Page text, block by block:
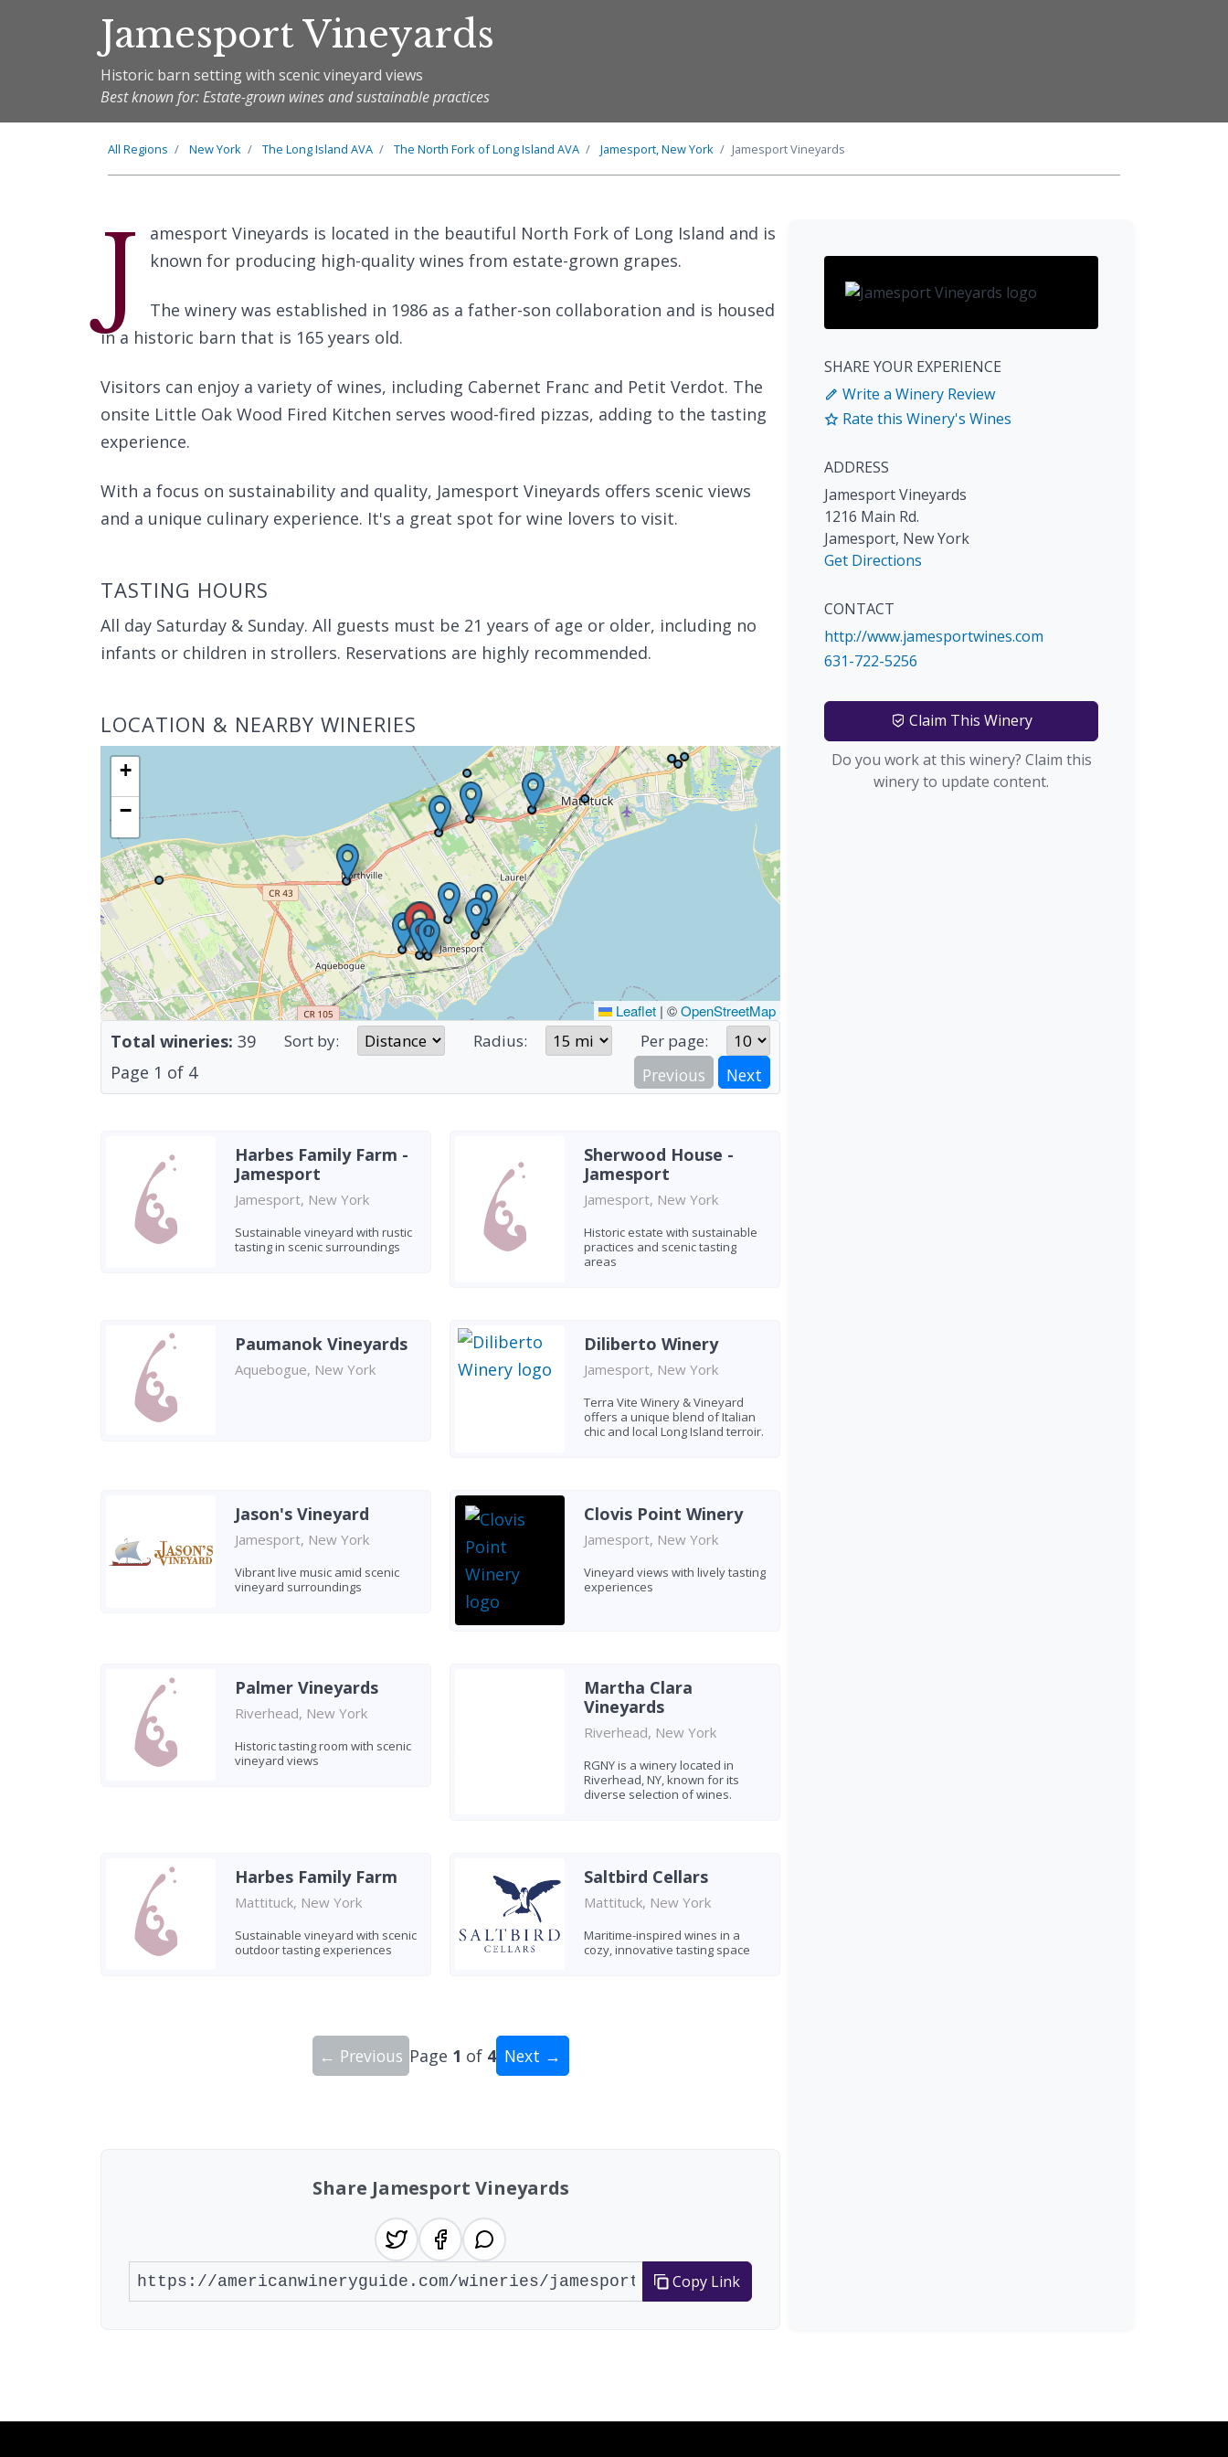
Jamesport Vineyards
Historic barn setting with scenic vineyard views
Best known for: Estate-grown wines and sustainable practices
All Regions New York The Long Island AVA The North Fork of Long Island AVA Jamesport, New York Jamesport Vineyards
J
amesport Vineyards is located in the beautiful North Fork of Long Island and is
known for producing high-quality wines from estate-grown grapes.
The winery was established in 1986 as a father-son collaboration and is housed
in a historic barn that is 165 years old.
Visitors can enjoy a variety of wines, including Cabernet Franc and Petit Verdot. The
onsite Little Oak Wood Fired Kitchen serves wood-fired pizzas, adding to the tasting
experience.
With a focus on sustainability and quality, Jamesport Vineyards offers scenic views
and a unique culinary experience. It's a great spot for wine lovers to visit.
TASTING HOURS
All day Saturday & Sunday. All guests must be 21 years of age or older, including no
infants or children in strollers. Reservations are highly recommended.
LOCATION & NEARBY WINERIES
+
−
Leaflet | ©OpenStreetMap
Total wineries: 39 Sort by: Radius: Per page:
Page 1 of 4 Previous Next
Harbes Family Farm -
Jamesport
Jamesport, New York
Sustainable vineyard with rustic
tasting in scenic surroundings
Sherwood House -
Jamesport
Jamesport, New York
Historic estate with sustainable
practices and scenic tasting
areas
Paumanok Vineyards
Aquebogue, New York
Diliberto Winery
Jamesport, New York
Terra Vite Winery & Vineyard
offers a unique blend of Italian
chic and local Long Island terroir.
Jason's Vineyard
Jamesport, New York
Vibrant live music amid scenic
vineyard surroundings
Clovis Point Winery
Jamesport, New York
Vineyard views with lively tasting
experiences
Palmer Vineyards
Riverhead, New York
Historic tasting room with scenic
vineyard views
Martha Clara
Vineyards
Riverhead, New York
RGNY is a winery located in
Riverhead, NY, known for its
diverse selection of wines.
Harbes Family Farm
Mattituck, New York
Sustainable vineyard with scenic
outdoor tasting experiences
Saltbird Cellars
Mattituck, New York
Maritime-inspired wines in a
cozy, innovative tasting space
← Previous Page 1 of 4 Next →
Share Jamesport Vineyards
Copy Link
SHARE YOUR EXPERIENCE
Write a Winery Review
Rate this Winery's Wines
ADDRESS
Jamesport Vineyards
1216 Main Rd.
Jamesport, New York
Get Directions
CONTACT
http://www.jamesportwines.com
631-722-5256
Claim This Winery
Do you work at this winery? Claim this
winery to update content.